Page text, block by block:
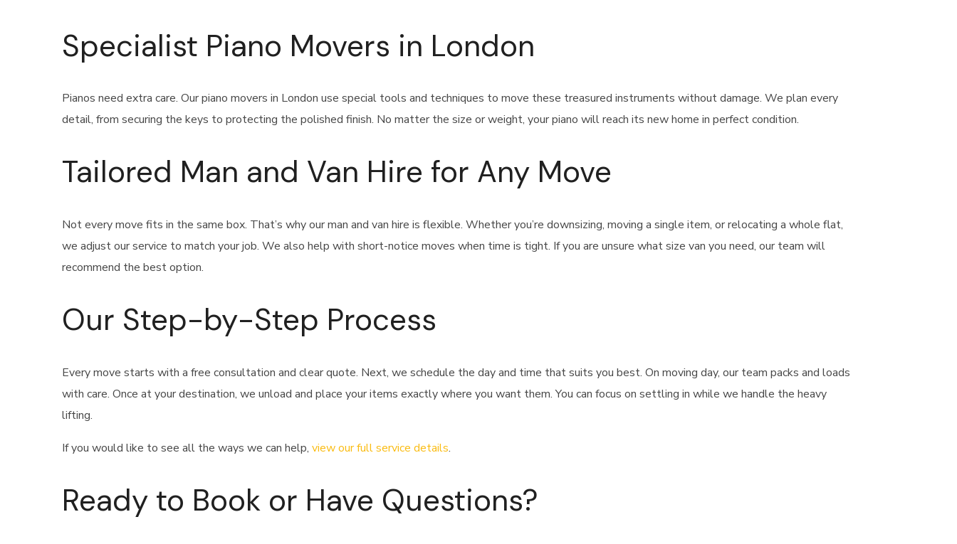
Specialist Piano Movers in London
Pianos need extra care. Our piano movers in London use special tools and techniques to move these treasured instruments without damage. We plan every
detail, from securing the keys to protecting the polished finish. No matter the size or weight, your piano will reach its new home in perfect condition.
Tailored Man and Van Hire for Any Move
Not every move fits in the same box. That’s why our man and van hire is flexible. Whether you’re downsizing, moving a single item, or relocating a whole flat,
we adjust our service to match your job. We also help with short-notice moves when time is tight. If you are unsure what size van you need, our team will
recommend the best option.
Our Step-by-Step Process
Every move starts with a free consultation and clear quote. Next, we schedule the day and time that suits you best. On moving day, our team packs and loads
with care. Once at your destination, we unload and place your items exactly where you want them. You can focus on settling in while we handle the heavy
lifting.
If you would like to see all the ways we can help, view our full service details.
Ready to Book or Have Questions?